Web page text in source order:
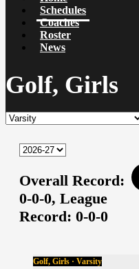
Schedules
Coaches
Roster
News
Golf, Girls
Overall Record:
0-0-0, League
Record: 0-0-0
Golf, Girls · Varsity